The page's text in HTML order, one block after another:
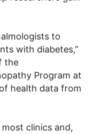
to
with diabetes,”
the
Program at
health data from
clinics and,